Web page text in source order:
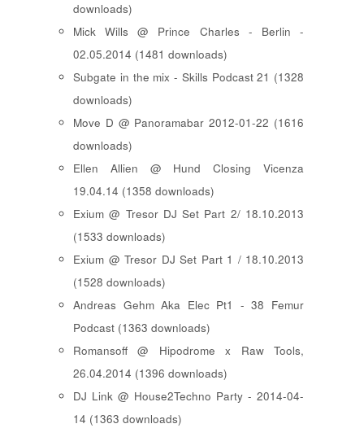
downloads)
Mick Wills @ Prince Charles - Berlin -
02.05.2014 (1481 downloads)
Subgate in the mix - Skills Podcast 21 (1328
downloads)
Move D @ Panoramabar 2012-01-22 (1616
downloads)
Ellen Allien @ Hund Closing Vicenza
19.04.14 (1358 downloads)
Exium @ Tresor DJ Set Part 2/ 18.10.2013
(1533 downloads)
Exium @ Tresor DJ Set Part 1 / 18.10.2013
(1528 downloads)
Andreas Gehm Aka Elec Pt1 - 38 Femur
Podcast (1363 downloads)
Romansoff @ Hipodrome x Raw Tools,
26.04.2014 (1396 downloads)
DJ Link @ House2Techno Party - 2014-04-
14 (1363 downloads)